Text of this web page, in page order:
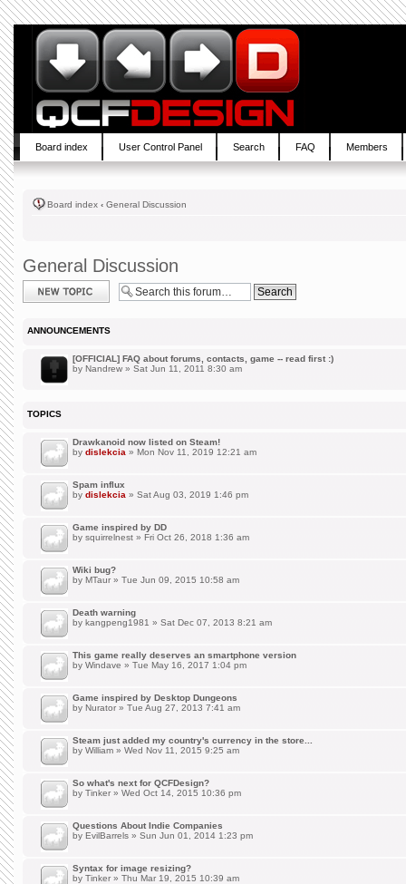
Board index User Control Panel Search FAQ Members
Board index ‹ General Discussion
General Discussion
Post a new topic
ANNOUNCEMENTS
[OFFICIAL] FAQ about forums, contacts, game -- read first :)
by Nandrew » Sat Jun 11, 2011 8:30 am
TOPICS
Drawkanoid now listed on Steam!
by dislekcia » Mon Nov 11, 2019 12:21 am
Spam influx
by dislekcia » Sat Aug 03, 2019 1:46 pm
Game inspired by DD
by squirrelnest » Fri Oct 26, 2018 1:36 am
Wiki bug?
by MTaur » Tue Jun 09, 2015 10:58 am
Death warning
by kangpeng1981 » Sat Dec 07, 2013 8:21 am
This game really deserves an smartphone version
by Windave » Tue May 16, 2017 1:04 pm
Game inspired by Desktop Dungeons
by Nurator » Tue Aug 27, 2013 7:41 am
Steam just added my country's currency in the store...
by William » Wed Nov 11, 2015 9:25 am
So what's next for QCFDesign?
by Tinker » Wed Oct 14, 2015 10:36 pm
Questions About Indie Companies
by EvilBarrels » Sun Jun 01, 2014 1:23 pm
Syntax for image resizing?
by Tinker » Thu Mar 19, 2015 10:39 am